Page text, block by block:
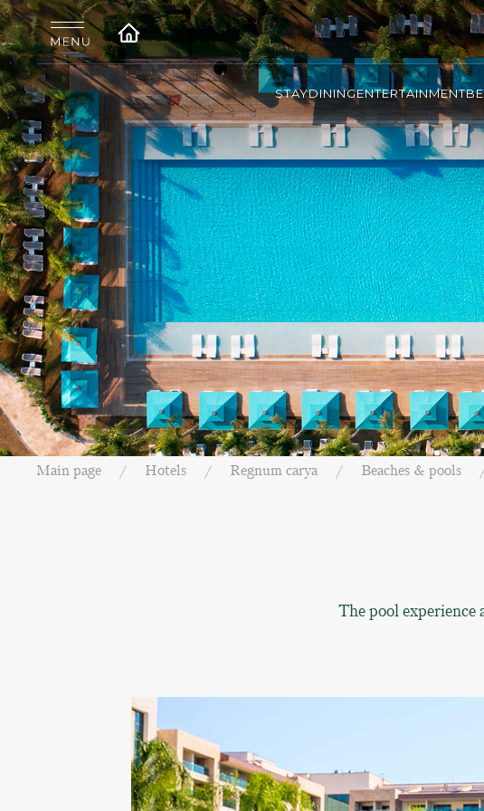
STAYDININGENTERTAINMENT
Main page Hotels Regnum carya Beaches & pools
The pool experience